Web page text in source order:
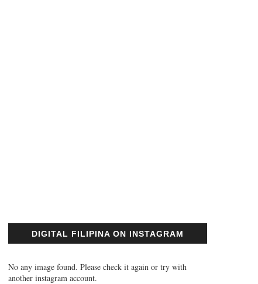
DIGITAL FILIPINA ON INSTAGRAM
No any image found. Please check it again or try with
another instagram account.